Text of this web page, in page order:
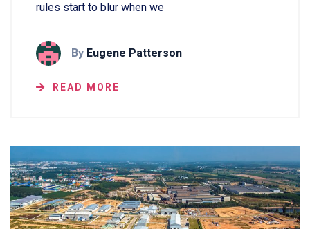
rules start to blur when we
By Eugene Patterson
READ MORE